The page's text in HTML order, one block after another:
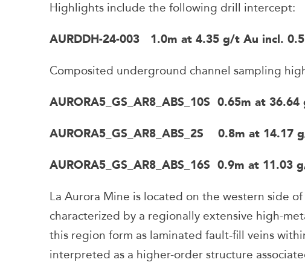
Highlights include the following drill intercept:
AURDDH-24-003 1.0m at 4.35 g/t Au incl.
Composited underground channel sampling
AURORA5_GS_AR8_ABS_10S 0.65m at
AURORA5_GS_AR8_ABS_2S 0.8m at
AURORA5_GS_AR8_ABS_16S 0.9m at
La Aurora Mine is located on the western side
characterized by a regionally extensive high-
this region form as laminated fault-fill veins
interpreted as a higher-order structure